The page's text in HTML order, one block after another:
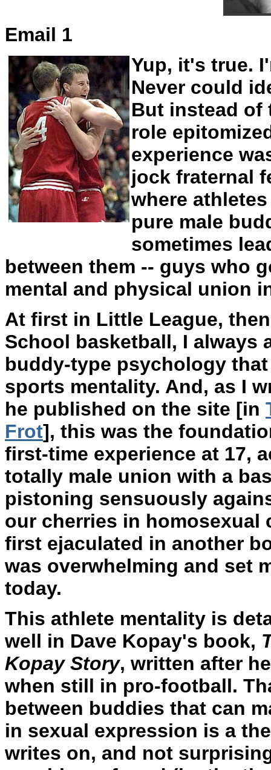
Email 1
Yup, it's true.
Never could
But instead of
role
experience
jock fraternal
where
pure male
sometimes
between them -- guys who
mental and physical union
At first in Little League,
School basketball, I always
buddy-type psychology
sports mentality. And, as I
he published on the site [in
Frot], this was the
first-time experience at 17,
totally male union with a
pistoning sensuously
our cherries in homosexual
first ejaculated in another
was overwhelming and set
today.
This athlete mentality is
well in Dave Kopay's book,
Kopay Story, written after
when still in pro-football.
between buddies that can
in sexual expression is a
writes on, and not